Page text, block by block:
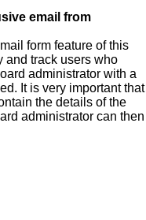
email from
form feature of this
and track users who
administrator with a
It is very important that
the details of the
administrator can then